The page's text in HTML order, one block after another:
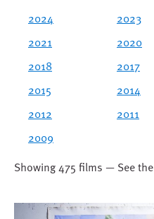
2024 2023
2021
2020
2018
2017
2015
2014
2012
2011
2009
Showing 475 films — See the